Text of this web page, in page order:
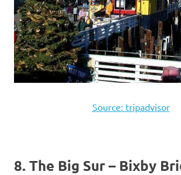
Source: tripadvisor
8. The Big Sur – Bixby